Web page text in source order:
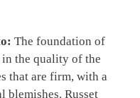
The foundation of
the quality of the
that are firm, with a‍
blemishes. Russet